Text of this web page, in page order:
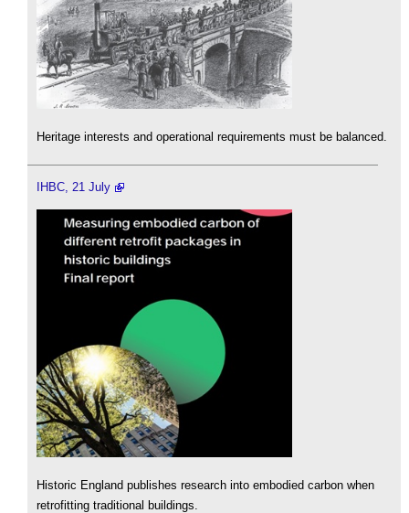
Heritage interests and operational requirements must be balanced.
IHBC, 21 July
Historic England publishes research into embodied carbon when
retrofitting traditional buildings.